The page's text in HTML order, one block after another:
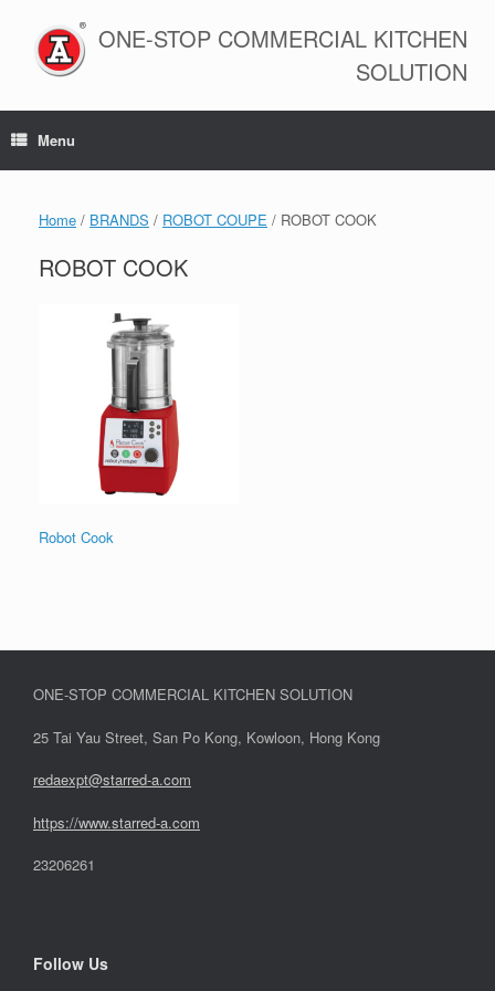
content
ONE-STOP COMMERCIAL KITCHEN
SOLUTION
Menu
Home / BRANDS / ROBOT COUPE / ROBOT COOK
ROBOT COOK
Robot Cook
ONE-STOP COMMERCIAL KITCHEN SOLUTION
25 Tai Yau Street, San Po Kong, Kowloon, Hong Kong
redaexpt@starred-a.com
https://www.starred-a.com
23206261
Follow Us